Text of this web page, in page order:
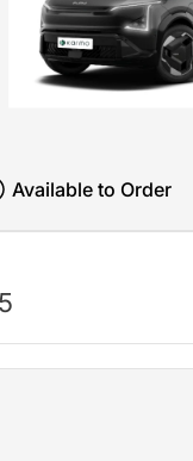
Available to Order